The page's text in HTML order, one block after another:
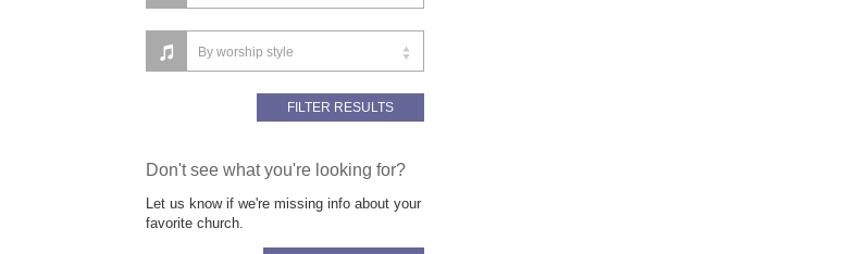
Don't see what you're looking for?
Let us know if we're missing info about your
favorite church.